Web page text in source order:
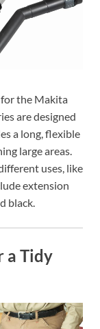
for the Makita
are designed
a long, flexible
large areas.
uses, like
extension
black.
a Tidy